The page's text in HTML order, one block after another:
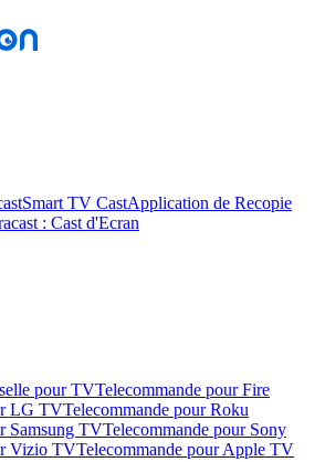
Smart TV CastApplication de Recopie
: Cast d'Ecran
pour TVTelecommande pour Fire
LG TVTelecommande pour Roku
Samsung TVTelecommande pour Sony
Vizio TVTelecommande pour Apple TV